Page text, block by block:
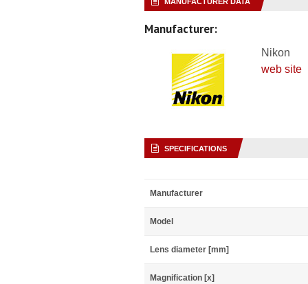
Manufacturer:
Nikon
web site
SPECIFICATIONS
Manufacturer
Model
Lens diameter [mm]
Magnification [x]